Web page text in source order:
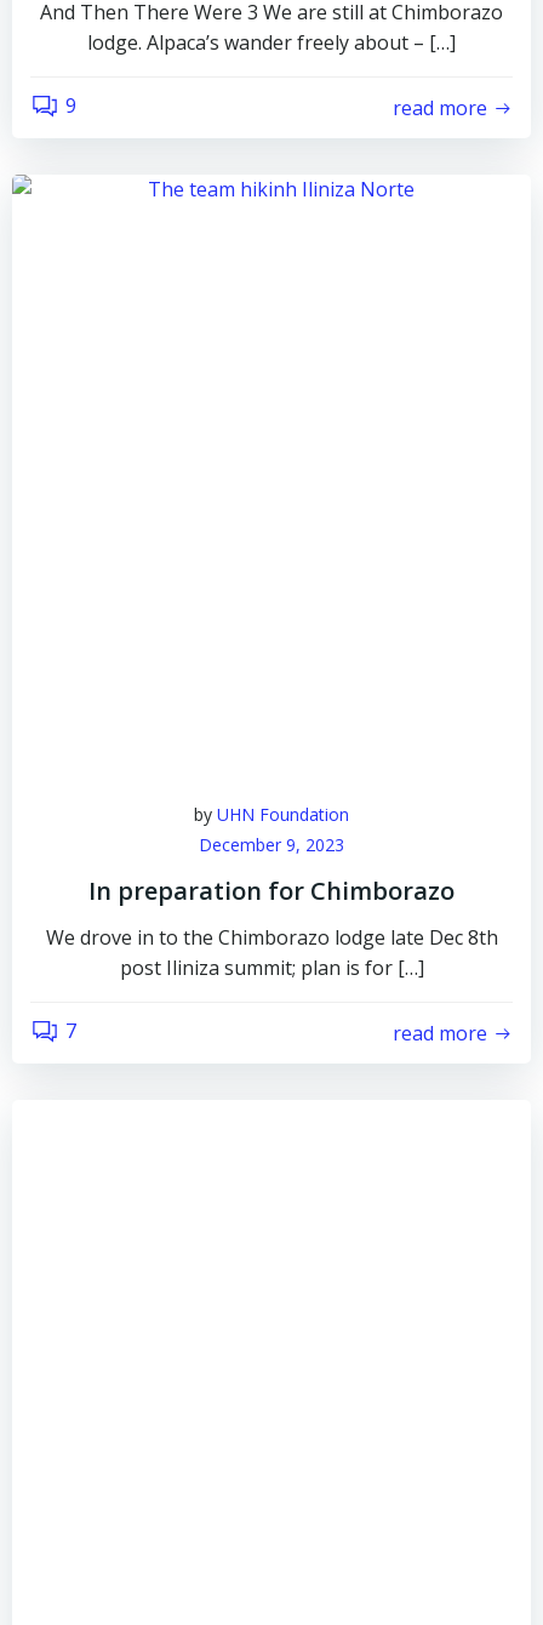
And Then There Were 3 We are still at Chimborazo
lodge. Alpaca’s wander freely about – […]
9 read more
by UHN Foundation
December 9, 2023
In preparation for Chimborazo
We drove in to the Chimborazo lodge late Dec 8th
post Iliniza summit; plan is for […]
7 read more